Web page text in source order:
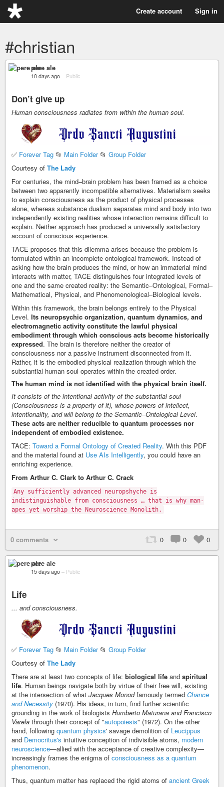
Create account Sign in
#christian
pere ale
10 days ago – Public
Don’t give up
Human consciousness radiates from within the human soul.
✅ Forever Tag 📂 Main Folder📂 Group Folder
Courtesy of The Lady
For centuries, the mind–brain problem has been framed as a choice
between two apparently incompatible alternatives. Materialism seeks
to explain consciousness as the product of physical processes
alone, whereas substance dualism separates mind and body into two
independently existing realities whose interaction remains difficult to
explain. Neither approach has produced a universally satisfactory
account of conscious experience.
TACE proposes that this dilemma arises because the problem is
formulated within an incomplete ontological framework. Instead of
asking how the brain produces the mind, or how an immaterial mind
interacts with matter, TACE distinguishes four integrated levels of
one and the same created reality: the Semantic–Ontological, Formal–
Mathematical, Physical, and Phenomenological–Biological levels.
Within this framework, the brain belongs entirely to the Physical
Level. Its neuropsychic organization, quantum dynamics, and
electromagnetic activity constitute the lawful physical
embodiment through which conscious acts become historically
expressed. The brain is therefore neither the creator of
consciousness nor a passive instrument disconnected from it.
Rather, it is the embodied physical realization through which the
substantial human soul operates within the created order.
The human mind is not identified with the physical brain itself.
It consists of the intentional activity of the substantial soul
(Consciousness is a property of it), whose powers of intellect,
intentionality, and will belong to the Semantic–Ontological Level.
These acts are neither reducible to quantum processes nor
independent of embodied existence.
TACE: Toward a Formal Ontology of Created Reality. With this PDF
and the material found at Use AIs Intelligently, you could have an
enriching experience.
From Arthur C. Clark to Arthur C. Crack
Any sufficiently advanced neuropshyche is
indistinguishable from consciousness … that is why man-
apes yet worship the Neuroscience Monolith.
0 comments 0 0 0
pere ale
15 days ago – Public
Life
... and consciousness.
✅ Forever Tag 📂 Main Folder📂 Group Folder
Courtesy of The Lady
There are at least two concepts of life: biological life and spiritual
life. Human beings navigate both by virtue of their free will, existing
at the intersection of what Jacques Monodfamously termed Chance
and Necessity (1970). His ideas, in turn, find further scientific
grounding in the work of biologists Humberto Maturana and Francisco
Varela through their concept of "autopoiesis" (1972). On the other
hand, following quantum physics' savage demolition of Leucippus
and Democritus's intuitive conception of indivisible atoms, modern
neuroscience—allied with the acceptance of creative complexity—
increasingly frames the enigma of consciousness as a quantum
phenomenon.
Thus, quantum matter has replaced the rigid atoms of ancient Greek